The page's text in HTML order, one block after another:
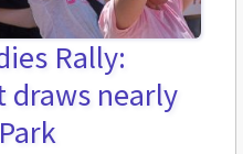
Rally:
draws nearly